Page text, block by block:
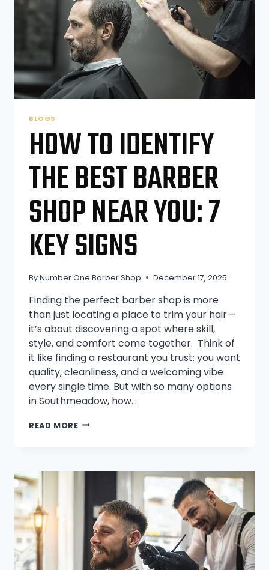
BLOGS
HOW TO IDENTIFY
THE BEST BARBER
SHOP NEAR YOU: 7
KEY SIGNS
ByNumber One Barber Shop December 17, 2025
Finding the perfect barber shop is more
than just locating a place to trim your hair—
it’s about discovering a spot where skill,
style, and comfort come together. Think of
it like finding a restaurant you trust: you want
quality, cleanliness, and a welcoming vibe
every single time. But with so many options
in Southmeadow, how…
READ MOREHOW
BEST
NEAR
YOU:
KEY
SIGNS